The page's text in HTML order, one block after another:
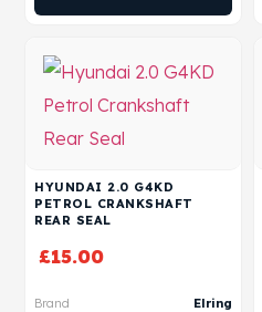
HYUNDAI 2.0 G4KD
PETROL CRANKSHAFT
REAR SEAL
£15.00
Brand Elring